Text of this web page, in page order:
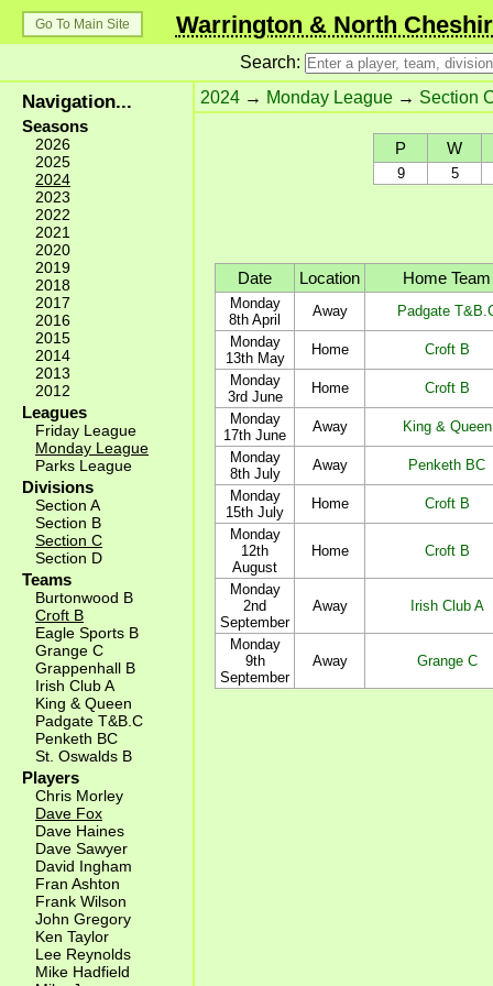
Go To Main Site Warrington & North
Search:
Navigation...
Seasons
2026
2025
2024
2023
2022
2021
2020
2019
2018
2017
2016
2015
2014
2013
2012
Leagues
Friday League
Monday League
Parks League
Divisions
Section A
Section B
Section C
Section D
Teams
Burtonwood B
Croft B
Eagle Sports B
Grange C
Grappenhall B
Irish Club A
King & Queen
Padgate T&B.C
Penketh BC
St. Oswalds B
Players
Chris Morley
Dave Fox
Dave Haines
Dave Sawyer
David Ingham
Fran Ashton
Frank Wilson
John Gregory
Ken Taylor
Lee Reynolds
Mike Hadfield
2024 → Monday League → Section
P W
9 5
Date Location Home Team
Monday
8th April
Away
Padgate
Monday
13th May
Home
Croft B
Monday
3rd June
Home
Croft B
Monday
17th June
Away
King & Queen
Monday
8th July
Away
Penketh BC
Monday
15th July
Home
Croft B
Monday
12th
August
Home Croft B
Monday
2nd
September
Away Irish Club A
Monday
9th
September
Away Grange C